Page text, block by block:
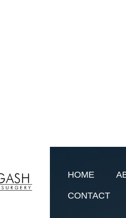
HOME
CONTACT